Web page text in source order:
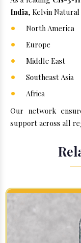
India, Kelvin
North America
Europe
Middle East
Southeast Asia
Africa
Our network
support across all